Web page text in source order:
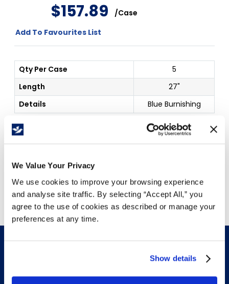
We Value Your Privacy
We use cookies to improve your browsing experience
and analyse site traffic. By selecting “Accept All,” you
agree to the use of cookies as described or manage your
preferences at any time.
Show details
$157.89 /Case
Add To Favourites List
Qty Per Case
5
Length
27"
Details
Blue Burnishing
Price Per
Free Delivery!
INFO & RESOURCES